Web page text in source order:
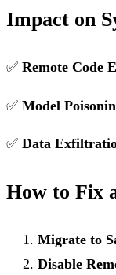
Impact on
✅ Remote Code
✅ Model
✅ Data
How to Fix
Migrate to
Disable